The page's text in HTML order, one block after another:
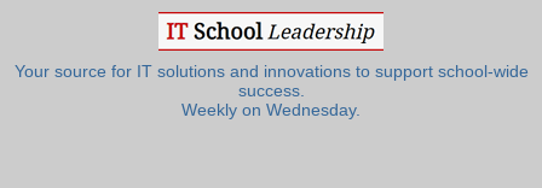
Your source for IT solutions and innovations to support school-wide
success.
Weekly on Wednesday.